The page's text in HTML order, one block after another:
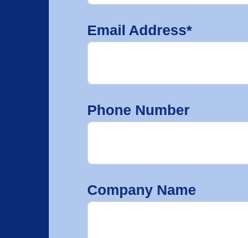
Email Address*
Phone Number
Company Name